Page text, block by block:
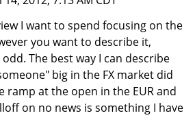
I want to spend focusing on the
you want to describe it,
The best way I can describe
big in the FX market did
ramp at the open in the EUR and
on no news is something I have